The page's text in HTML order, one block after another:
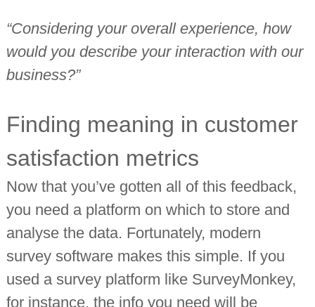
“Considering your overall experience, how
would you describe your interaction with our
business?”
Finding meaning in customer
satisfaction metrics
Now that you’ve gotten all of this feedback,
you need a platform on which to store and
analyse the data. Fortunately, modern
survey software makes this simple. If you
used a survey platform like SurveyMonkey,
for instance, the info you need will be